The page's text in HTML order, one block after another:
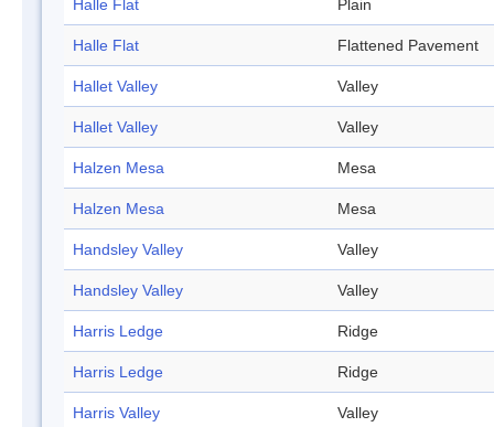
Halle Flat Plain
Halle Flat Flattened Pavement
Hallet Valley Valley
Hallet Valley Valley
Halzen Mesa Mesa
Halzen Mesa Mesa
Handsley Valley Valley
Handsley Valley Valley
Harris Ledge Ridge
Harris Ledge Ridge
Harris Valley Valley